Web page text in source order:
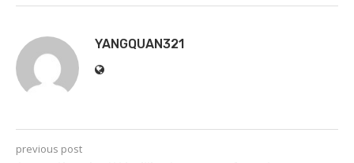
YANGQUAN321
previous post